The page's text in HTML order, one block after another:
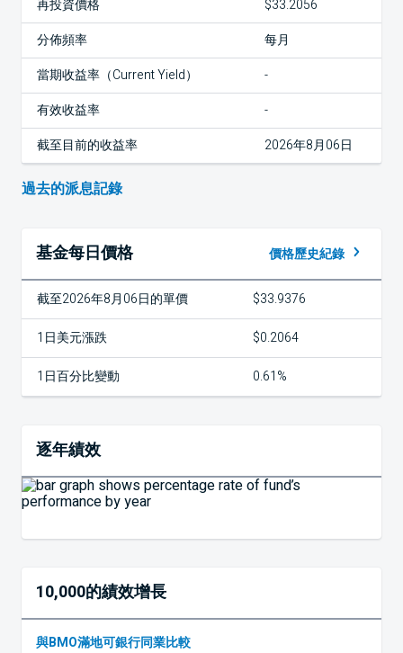
再投資價格
$33.2056
分佈頻率
每月
當期收益率（Current Yield）
-
有效收益率
-
截至目前的收益率
2026年8月06日
過去的派息記錄
基金每日價格 價格歷史紀錄
截至2026年8月06日的單價 $33.9376
1日美元漲跌 $0.2064
1日百分比變動 0.61%
逐年績效
10,000的績效增長
與BMO滿地可銀行同業比較